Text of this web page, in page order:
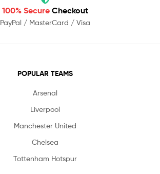
100% Secure Checkout
PayPal / MasterCard / Visa
POPULAR TEAMS
Arsenal
Liverpool
Manchester United
Chelsea
Tottenham Hotspur